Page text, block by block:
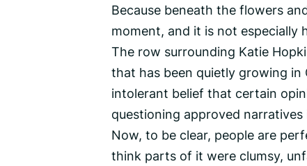
Because beneath the flowers
moment, and it is not especially
The row surrounding Katie
that has been quietly growing in
intolerant belief that certain
questioning approved
Now, to be clear, people are
think parts of it were clumsy,